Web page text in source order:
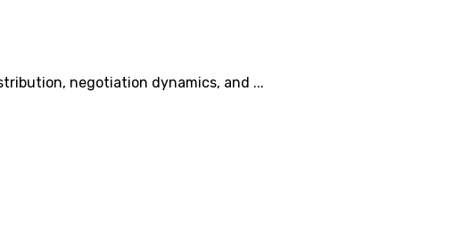
negotiation dynamics, and ...